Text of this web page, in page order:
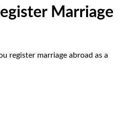
Marriage
register marriage abroad as a